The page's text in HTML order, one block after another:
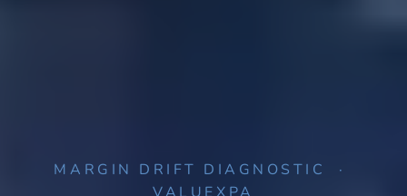
MARGIN DRIFT DIAGNOSTIC ·